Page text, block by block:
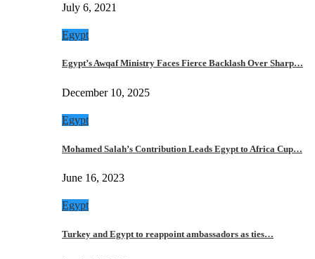
July 6, 2021
Egypt
Egypt’s Awqaf Ministry Faces Fierce Backlash Over Sharp…
December 10, 2025
Egypt
Mohamed Salah’s Contribution Leads Egypt to Africa Cup…
June 16, 2023
Egypt
Turkey and Egypt to reappoint ambassadors as ties…